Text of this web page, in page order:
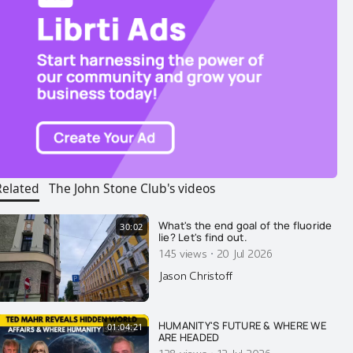
The John Stone Club's videos
30:02
What's the end goal of the fluoride
lie? Let's find out.
145 views · 20 Jul 2026
Jason Christoff
01:04:21
HUMANITY'S FUTURE & WHERE WE
ARE HEADED